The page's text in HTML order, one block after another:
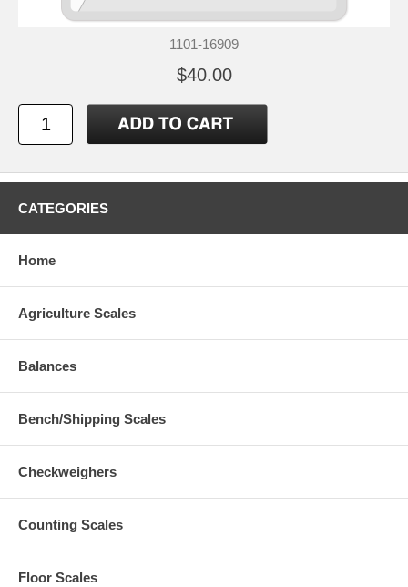
1101-16909
$40.00
CATEGORIES
Home
Agriculture Scales
Balances
Bench/Shipping Scales
Checkweighers
Counting Scales
Floor Scales